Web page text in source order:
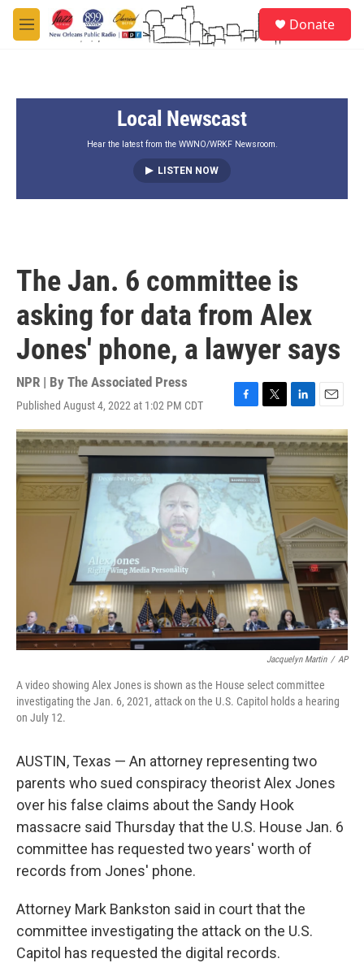
Skip to main content
M
e
Donate
Local Newscast
Hear the latest from the WWNO/WRKF Newsroom.
LISTEN NOW
The Jan. 6 committee is
asking for data from Alex
Jones' phone, a lawyer says
NPR | By The Associated Press
Published August 4, 2022 at 1:02 PM CDT
a
c
e
b
o
o
k
w
i
t
t
e
r
i
n
k
e
d
n
m
a
i
l
Jacquelyn Martin / AP
A video showing Alex Jones is shown as the House select committee
investigating the Jan. 6, 2021, attack on the U.S. Capitol holds a hearing
on July 12.
AUSTIN, Texas — An attorney representing two
parents who sued conspiracy theorist Alex Jones
over his false claims about the Sandy Hook
massacre said Thursday that the U.S. House Jan. 6
committee has requested two years' worth of
records from Jones' phone.
Attorney Mark Bankston said in court that the
committee investigating the attack on the U.S.
Capitol has requested the digital records.